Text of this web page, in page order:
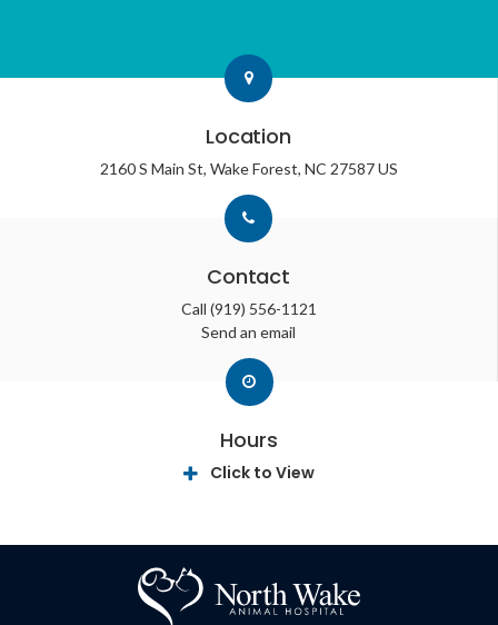
Location
2160 S Main St Wake Forest NC 27587 US
Contact
Call (919) 556-1121
Send an email
Hours
Click to View